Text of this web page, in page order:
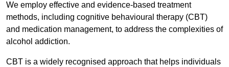
We employ effective and evidence-based treatment
methods, including cognitive behavioural therapy (CBT)
and medication management, to address the complexities of
alcohol addiction.
CBT is a widely recognised approach that helps individuals